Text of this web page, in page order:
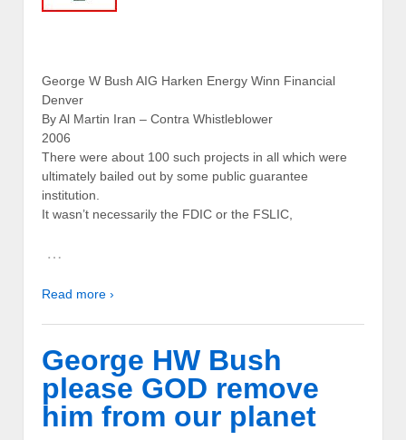
George W Bush AIG Harken Energy Winn Financial
Denver
By Al Martin Iran – Contra Whistleblower
2006
There were about 100 such projects in all which were
ultimately bailed out by some public guarantee
institution.
It wasn’t necessarily the FDIC or the FSLIC,
…
Read more ›
George HW Bush
please GOD remove
him from our planet